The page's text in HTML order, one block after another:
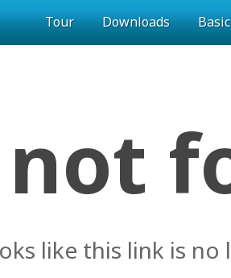
Tour Downloads
like this link is no